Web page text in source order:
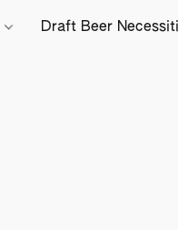
Draft Beer